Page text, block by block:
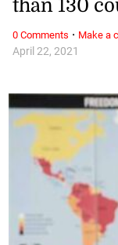
April 22, 2021
than 130
0 Comments · Make a